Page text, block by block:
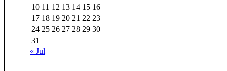
10 11 12 13 14 15 16
17 18 19 20 21 22 23
24 25 26 27 28 29 30
31
« Jul